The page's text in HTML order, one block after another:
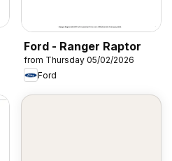
Ford - Ranger Raptor
from Thursday 05/02/2026
Ford